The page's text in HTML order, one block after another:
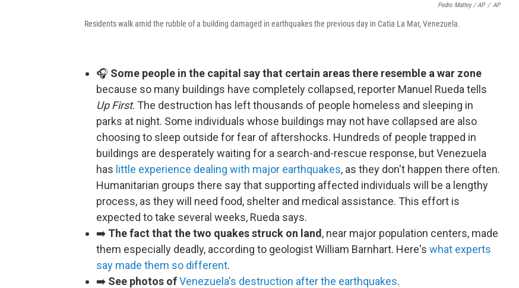
Pedro Mattey / AP / AP
Residents walk amid the rubble of a building damaged in earthquakes the previous day in Catia La Mar, Venezuela.
🎧 Some people in the capital say that certain areas there resemble a war zone
because so many buildings have completely collapsed, reporter Manuel Rueda tells
Up First. The destruction has left thousands of people homeless and sleeping in
parks at night. Some individuals whose buildings may not have collapsed are also
choosing to sleep outside for fear of aftershocks. Hundreds of people trapped in
buildings are desperately waiting for a search-and-rescue response, but Venezuela
has little experience dealing with major earthquakes, as they don't happen there often.
Humanitarian groups there say that supporting affected individuals will be a lengthy
process, as they will need food, shelter and medical assistance. This effort is
expected to take several weeks, Rueda says.
➡️ The fact that the two quakes struck on land, near major population centers, made
them especially deadly, according to geologist William Barnhart. Here's what experts
say made them so different.
➡️ See photos ofVenezuela's destruction after the earthquakes.